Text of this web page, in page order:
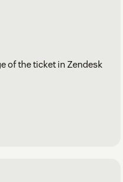
of the ticket in Zendesk